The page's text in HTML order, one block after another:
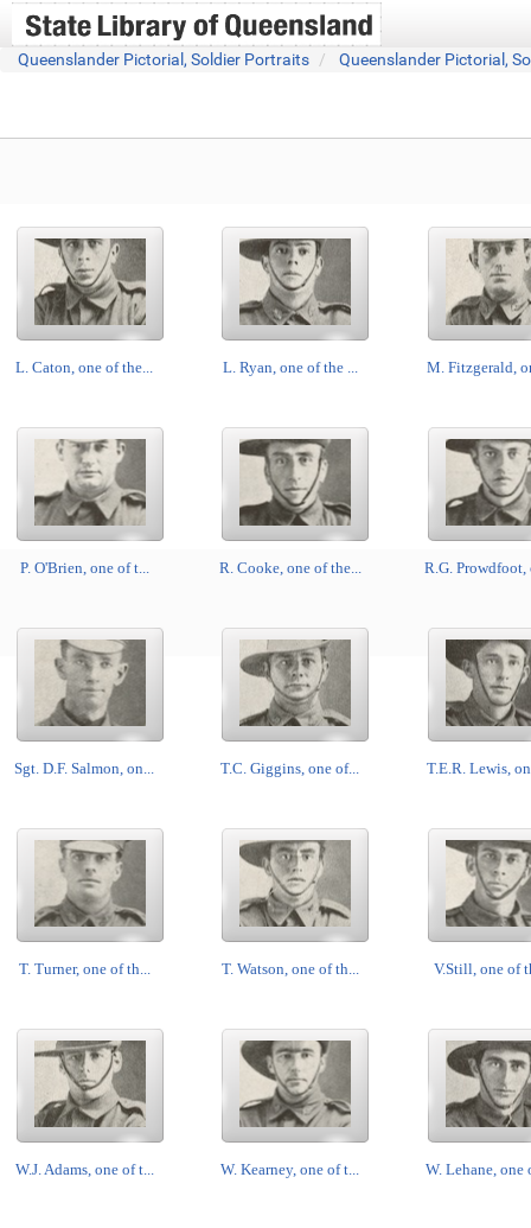
Queenslander Pictorial, Soldier Portraits Queenslander Pictorial,
L. Caton, one of the... L. Ryan, one of the ... M. Fitzgerald,
P. O'Brien, one of t... R. Cooke, one of the... R.G. Prowdfoot,
Sgt. D.F. Salmon, on... T.C. Giggins, one of... T.E.R. Lewis,
T. Turner, one of th... T. Watson, one of th... V.Still, one of
W.J. Adams, one of t... W. Kearney, one of t... W. Lehane, one